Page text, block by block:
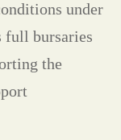
under
full bursaries
the